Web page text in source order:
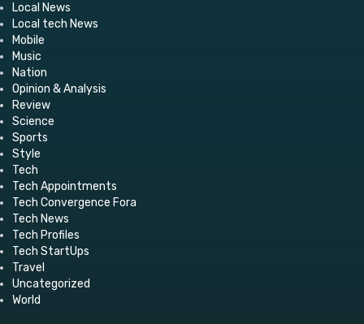
Local News
Local tech News
Mobile
Music
Nation
Opinion & Analysis
Review
Science
Sports
Style
Tech
Tech Appointments
Tech Convergence Fora
Tech News
Tech Profiles
Tech StartUps
Travel
Uncategorized
World